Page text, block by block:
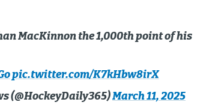
MacKinnon the 1,000th point of his
pic.twitter.com/K7kHbw8irX
(@HockeyDaily365)March 11, 2025